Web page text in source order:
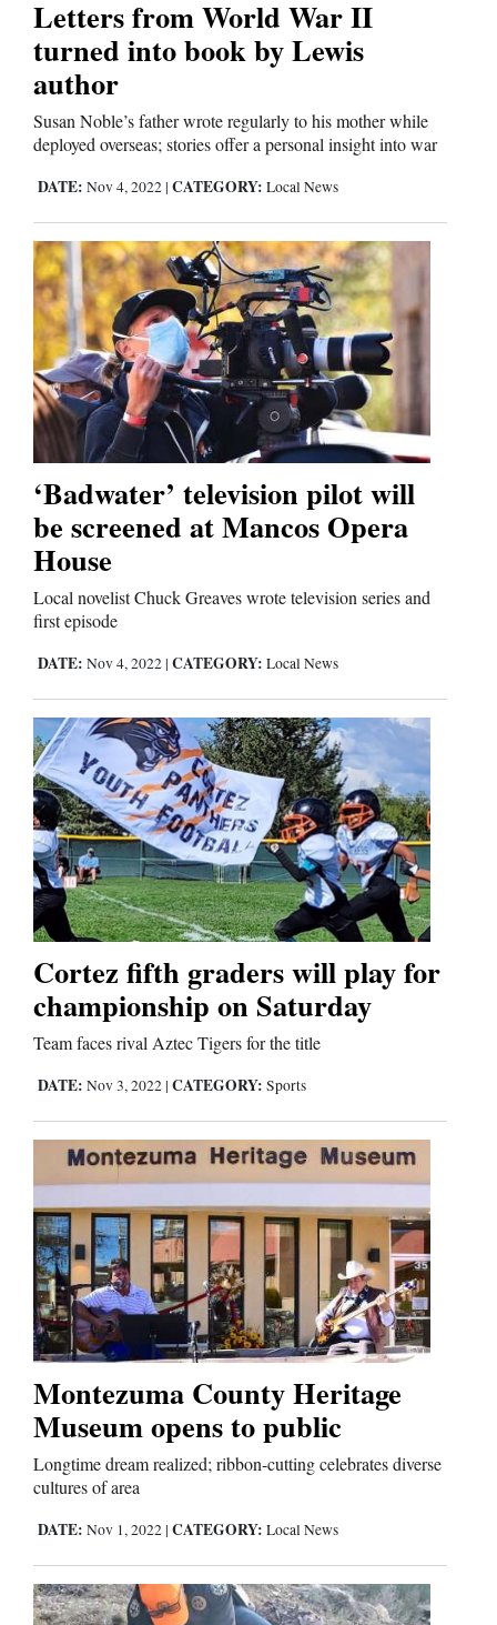
Letters from World War II
turned into book by Lewis
author
Susan Noble’s father wrote regularly to his mother while
deployed overseas; stories offer a personal insight into war
DATE: Nov 4, 2022 | CATEGORY: Local News
‘Badwater’ television pilot will
be screened at Mancos Opera
House
Local novelist Chuck Greaves wrote television series and
first episode
DATE: Nov 4, 2022 | CATEGORY: Local News
Cortez fifth graders will play for
championship on Saturday
Team faces rival Aztec Tigers for the title
DATE: Nov 3, 2022 | CATEGORY: Sports
Montezuma County Heritage
Museum opens to public
Longtime dream realized; ribbon-cutting celebrates diverse
cultures of area
DATE: Nov 1, 2022 | CATEGORY: Local News